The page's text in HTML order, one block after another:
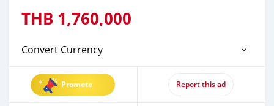
THB 1,760,000
Convert Currency
Promote Report this ad